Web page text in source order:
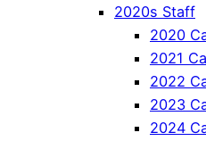
2020s Staff
2020
2021
2022
2023
2024